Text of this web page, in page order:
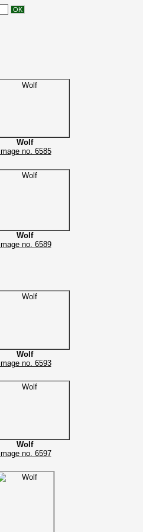
Wolf
Image no. 6585
Wolf
Image no. 6589
Wolf
Image no. 6593
Wolf
Image no. 6597